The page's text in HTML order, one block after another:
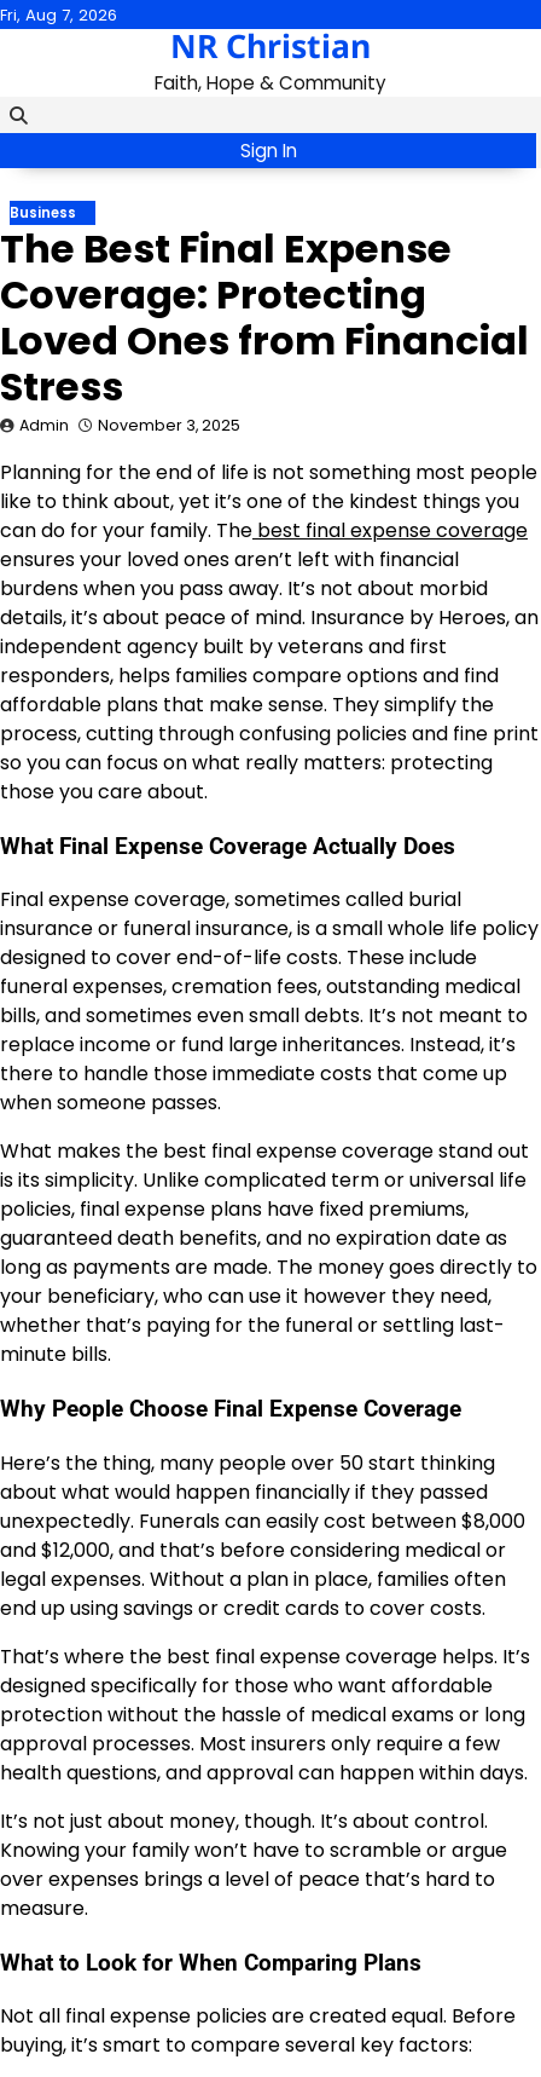
Skip
Fri, Aug 7, 2026
NR Christian
Faith, Hope & Community
Sign In
Business
The Best Final Expense
Coverage: Protecting
Loved Ones from Financial
Stress
Admin November 3, 2025
Planning for the end of life is not something most people
like to think about, yet it’s one of the kindest things you
can do for your family. The best final expense coverage
ensures your loved ones aren’t left with financial
burdens when you pass away. It’s not about morbid
details, it’s about peace of mind. Insurance by Heroes, an
independent agency built by veterans and first
responders, helps families compare options and find
affordable plans that make sense. They simplify the
process, cutting through confusing policies and fine print
so you can focus on what really matters: protecting
those you care about.
What Final Expense Coverage Actually Does
Final expense coverage, sometimes called burial
insurance or funeral insurance, is a small whole life policy
designed to cover end-of-life costs. These include
funeral expenses, cremation fees, outstanding medical
bills, and sometimes even small debts. It’s not meant to
replace income or fund large inheritances. Instead, it’s
there to handle those immediate costs that come up
when someone passes.
What makes the best final expense coverage stand out
is its simplicity. Unlike complicated term or universal life
policies, final expense plans have fixed premiums,
guaranteed death benefits, and no expiration date as
long as payments are made. The money goes directly to
your beneficiary, who can use it however they need,
whether that’s paying for the funeral or settling last-
minute bills.
Why People Choose Final Expense Coverage
Here’s the thing, many people over 50 start thinking
about what would happen financially if they passed
unexpectedly. Funerals can easily cost between $8,000
and $12,000, and that’s before considering medical or
legal expenses. Without a plan in place, families often
end up using savings or credit cards to cover costs.
That’s where the best final expense coverage helps. It’s
designed specifically for those who want affordable
protection without the hassle of medical exams or long
approval processes. Most insurers only require a few
health questions, and approval can happen within days.
It’s not just about money, though. It’s about control.
Knowing your family won’t have to scramble or argue
over expenses brings a level of peace that’s hard to
measure.
What to Look for When Comparing Plans
Not all final expense policies are created equal. Before
buying, it’s smart to compare several key factors: